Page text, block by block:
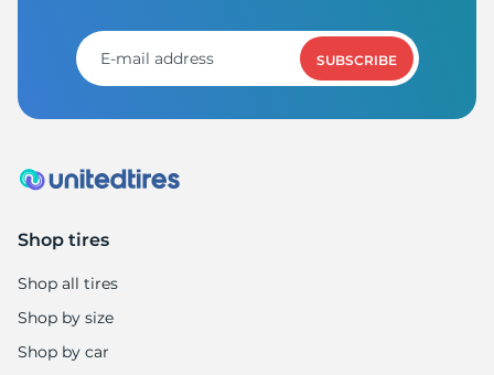
SUBSCRIBE
Shop tires
Shop all tires
Shop by size
Shop by car